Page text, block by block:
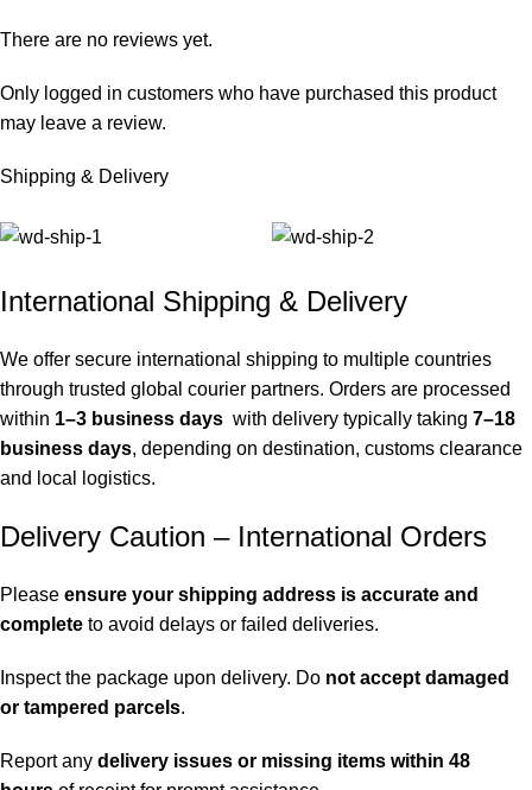
There are no reviews yet.
Only logged in customers who have purchased this product
may leave a review.
Shipping & Delivery
International Shipping & Delivery
We offer secure international shipping to multiple countries
through trusted global courier partners. Orders are processed
within 1–3 business days with delivery typically taking 7–18
business days, depending on destination, customs clearance
and local logistics.
Delivery Caution – International Orders
Please ensure your shipping address is accurate and
complete to avoid delays or failed deliveries.
Inspect the package upon delivery. Do not accept damaged
or tampered parcels.
Report any delivery issues or missing items within 48